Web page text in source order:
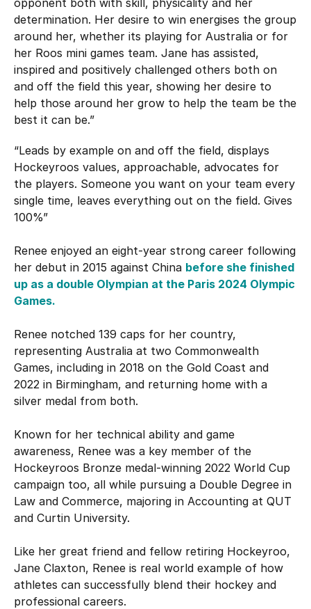
determination. Her desire to win energises the group
around her, whether its playing for Australia or for
her Roos mini games team. Jane has assisted,
inspired and positively challenged others both on
and off the field this year, showing her desire to
help those around her grow to help the team be the
best it can be.”
“Leads by example on and off the field, displays
Hockeyroos values, approachable, advocates for
the players. Someone you want on your team every
single time, leaves everything out on the field. Gives
100%”
Renee enjoyed an eight-year strong career following
her debut in 2015 against China before she finished
up as a double Olympian at the Paris 2024 Olympic
Games.
Renee notched 139 caps for her country,
representing Australia at two Commonwealth
Games, including in 2018 on the Gold Coast and
2022 in Birmingham, and returning home with a
silver medal from both.
Known for her technical ability and game
awareness, Renee was a key member of the
Hockeyroos Bronze medal-winning 2022 World Cup
campaign too, all while pursuing a Double Degree in
Law and Commerce, majoring in Accounting at QUT
and Curtin University.
Like her great friend and fellow retiring Hockeyroo,
Jane Claxton, Renee is real world example of how
athletes can successfully blend their hockey and
professional careers.